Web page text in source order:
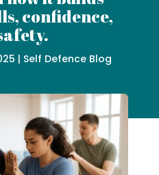
confidence,
| Self Defence Blog